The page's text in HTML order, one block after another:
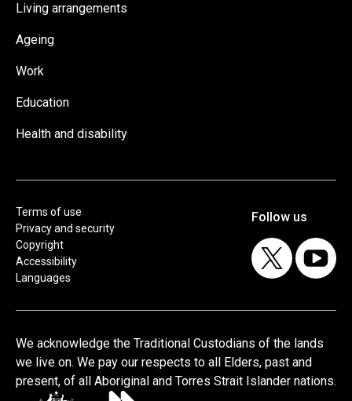
Living arrangements
Ageing
Work
Education
Health and disability
Terms of use
Privacy and security
Copyright
Accessibility
Languages